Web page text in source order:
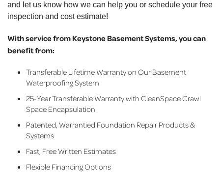
and let us know how we can help you or schedule your free
inspection and cost estimate!
With service from Keystone Basement Systems, you can
benefit from:
Transferable Lifetime Warranty on Our Basement
Waterproofing System
25-Year Transferable Warranty with CleanSpace Crawl
Space Encapsulation
Patented, Warrantied Foundation Repair Products &
Systems
Fast, Free Written Estimates
Flexible Financing Options